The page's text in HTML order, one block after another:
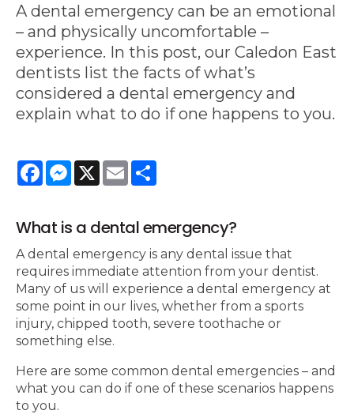
A dental emergency can be an emotional
– and physically uncomfortable –
experience. In this post, our Caledon East
dentists list the facts of what’s
considered a dental emergency and
explain what to do if one happens to you.
FacebookMessenger
X Email
What is a dental emergency?
A dental emergency is any dental issue that
requires immediate attention from your dentist.
Many of us will experience a dental emergency at
some point in our lives, whether from a sports
injury, chipped tooth, severe toothache or
something else.
Here are some common dental emergencies – and
what you can do if one of these scenarios happens
to you.